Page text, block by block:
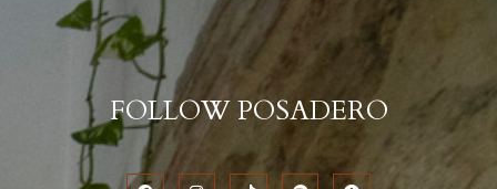
FOLLOW POSADERO